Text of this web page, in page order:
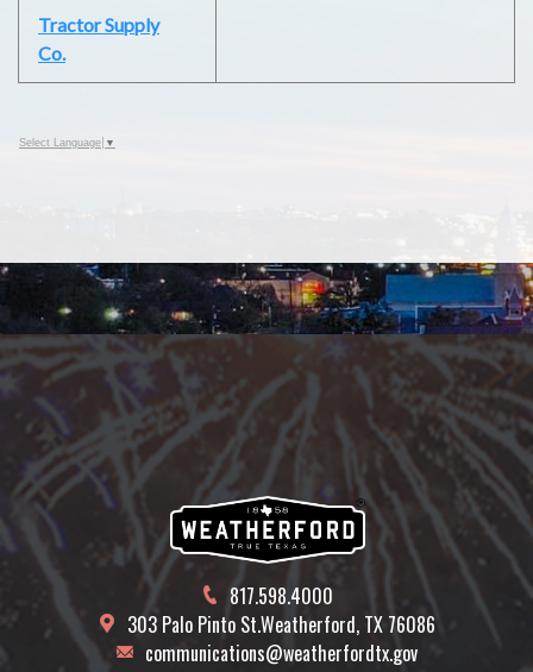
Tractor Supply
Co.
Select Language ▼
817.598.4000
303 Palo Pinto St.Weatherford, TX 76086
communications@weatherfordtx.gov